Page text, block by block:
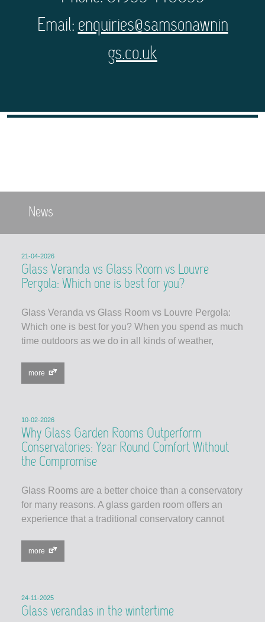
Email:enquiries@samsonawnin
gs.co.uk
News
21-04-2026
Glass Veranda vs Glass Room vs Louvre
Pergola: Which one is best for you?
Glass Veranda vs Glass Room vs Louvre Pergola:
Which one is best for you? When you spend as much
time outdoors as we do in all kinds of weather,
more
10-02-2026
Why Glass Garden Rooms Outperform
Conservatories: Year Round Comfort Without
the Compromise
Glass Rooms are a better choice than a conservatory
for many reasons. A glass garden room offers an
experience that a traditional conservatory cannot
more
24-11-2025
Glass verandas in the wintertime